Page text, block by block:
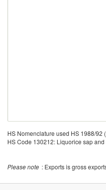
HS Nomenclature used HS 1988/92
HS Code 130212: Liquorice sap and
Please note : Exports is gross